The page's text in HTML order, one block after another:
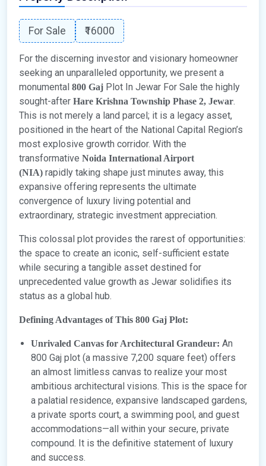
For Sale ₹16000
For the discerning investor and visionary homeowner
seeking an unparalleled opportunity, we present a
monumental 800 Gaj Plot In Jewar For Sale the highly
sought-after Hare Krishna Township Phase 2, Jewar.
This is not merely a land parcel; it is a legacy asset,
positioned in the heart of the National Capital Region’s
most explosive growth corridor. With the
transformative Noida International Airport
(NIA) rapidly taking shape just minutes away, this
expansive offering represents the ultimate
convergence of luxury living potential and
extraordinary, strategic investment appreciation.
This colossal plot provides the rarest of opportunities:
the space to create an iconic, self-sufficient estate
while securing a tangible asset destined for
unprecedented value growth as Jewar solidifies its
status as a global hub.
Defining Advantages of This 800 Gaj Plot:
Unrivaled Canvas for Architectural Grandeur: An
800 Gaj plot (a massive 7,200 square feet) offers
an almost limitless canvas to realize your most
ambitious architectural visions. This is the space for
a palatial residence, expansive landscaped gardens,
a private sports court, a swimming pool, and guest
accommodations—all within your secure, private
compound. It is the definitive statement of luxury
and success.